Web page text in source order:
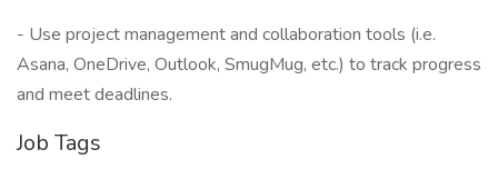
- Use project management and collaboration tools (i.e.
Asana, OneDrive, Outlook, SmugMug, etc.) to track progress
and meet deadlines.
Job Tags